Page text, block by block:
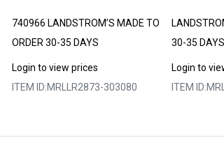
740966 LANDSTROM’S MADE TO
ORDER 30-35 DAYS
Login to view prices
ITEM ID:MRLLR2873-303080
30-35 DAYS
Login to
ITEM ID: